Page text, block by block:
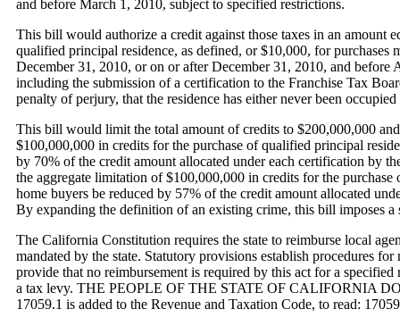
and before March 1, 2010, subject to specified restrictions.
This bill would authorize a credit against those taxes in an amount
qualified principal residence, as defined, or $10,000, for purchases
December 31, 2010, or on or after December 31, 2010, and before
including the submission of a certification to the Franchise Tax
penalty of perjury, that the residence has either never been
This bill would limit the total amount of credits to $200,000,000
$100,000,000 in credits for the purchase of qualified principal
by 70% of the credit amount allocated under each certification by
the aggregate limitation of $100,000,000 in credits for the
home buyers be reduced by 57% of the credit amount allocated
By expanding the definition of an existing crime, this bill imposes a
The California Constitution requires the state to reimburse local
mandated by the state. Statutory provisions establish procedures
provide that no reimbursement is required by this act for a
a tax levy. THE PEOPLE OF THE STATE OF CALIFORNIA
17059.1 is added to the Revenue and Taxation Code, to read: